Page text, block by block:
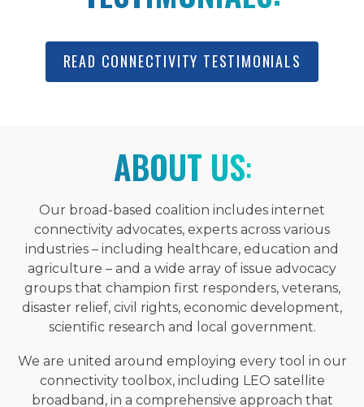
READ CONNECTIVITY TESTIMONIALS
ABOUT US:
Our broad-based coalition includes internet
connectivity advocates, experts across various
industries – including healthcare, education and
agriculture – and a wide array of issue advocacy
groups that champion first responders, veterans,
disaster relief, civil rights, economic development,
scientific research and local government.
We are united around employing every tool in our
connectivity toolbox, including LEO satellite
broadband, in a comprehensive approach that